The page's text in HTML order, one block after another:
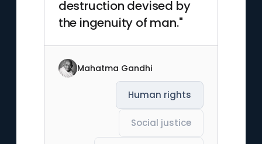
destruction devised by
the ingenuity of man."
Mahatma Gandhi
Human rights
Social justice